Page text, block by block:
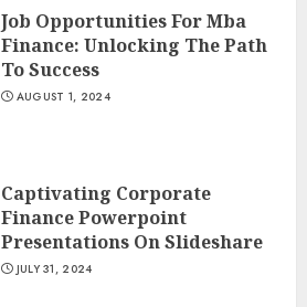
Job Opportunities For Mba
Finance: Unlocking The Path
To Success
AUGUST 1, 2024
Captivating Corporate
Finance Powerpoint
Presentations On Slideshare
JULY 31, 2024